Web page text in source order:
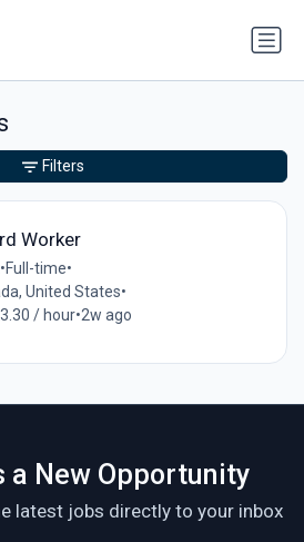
Worker
•Full-time•
United States•
/ hour•2w ago
Filters
a New Opportunity
latest jobs directly to your inbox